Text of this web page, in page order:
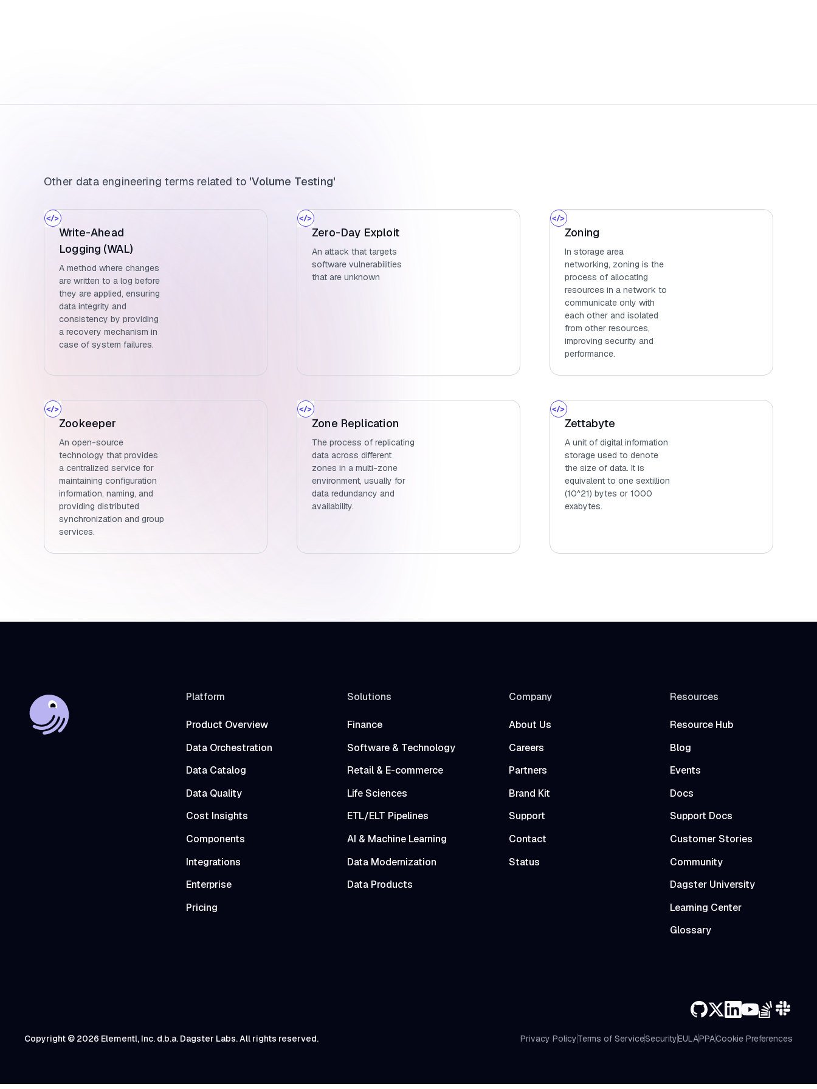
Other data engineering terms related to 'Volume Testing'
Write-Ahead
Logging (WAL)
A method where changes
are written to a log before
they are applied, ensuring
data integrity and
consistency by providing
a recovery mechanism in
case of system failures.
Zero-Day Exploit
An attack that targets
software vulnerabilities
that are unknown
Zoning
In storage area
networking, zoning is the
process of allocating
resources in a network to
communicate only with
each other and isolated
from other resources,
improving security and
performance.
Zookeeper
An open-source
technology that provides
a centralized service for
maintaining configuration
information, naming, and
providing distributed
synchronization and group
services.
Zone Replication
The process of replicating
data across different
zones in a multi-zone
environment, usually for
data redundancy and
availability.
Zettabyte
A unit of digital information
storage used to denote
the size of data. It is
equivalent to one sextillion
(10^21) bytes or 1000
exabytes.
Platform
Product Overview
Data Orchestration
Data Catalog
Data Quality
Cost Insights
Components
Integrations
Enterprise
Pricing
Solutions
Finance
Software & Technology
Retail & E-commerce
Life Sciences
ETL/ELT Pipelines
AI & Machine Learning
Data Modernization
Data Products
Company
About Us
Careers
Partners
Brand Kit
Support
Contact
Status
Resources
Resource Hub
Blog
Events
Docs
Support Docs
Customer Stories
Community
Dagster University
Learning Center
Glossary
Copyright © 2026 Elementl, Inc. d.b.a. Dagster Labs. All rights reserved. Privacy PolicyTerms of ServiceSecurityEULAPPACookie Preferences